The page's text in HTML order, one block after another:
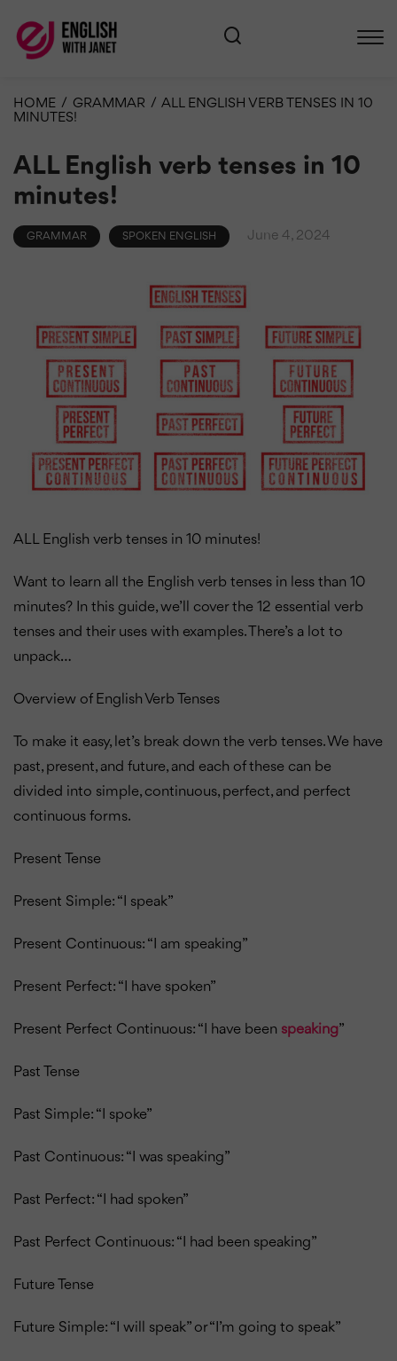
HOME / GRAMMAR / ALL ENGLISH VERB TENSES IN 10
MINUTES!
ALL English verb tenses in 10
minutes!
GRAMMAR SPOKEN ENGLISH June 4, 2024
ALL English verb tenses in 10 minutes!
Want to learn all the English verb tenses in less than 10
minutes? In this guide, we’ll cover the 12 essential verb
tenses and their uses with examples. There’s a lot to
unpack…
Overview of English Verb Tenses
To make it easy, let’s break down the verb tenses. We have
past, present, and future, and each of these can be
divided into simple, continuous, perfect, and perfect
continuous forms.
Present Tense
Present Simple: “I speak”
Present Continuous: “I am speaking”
Present Perfect: “I have spoken”
Present Perfect Continuous: “I have been speaking”
Past Tense
Past Simple: “I spoke”
Past Continuous: “I was speaking”
Past Perfect: “I had spoken”
Past Perfect Continuous: “I had been speaking”
Future Tense
Future Simple: “I will speak” or “I’m going to speak”